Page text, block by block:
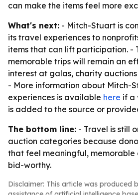
can make the items feel more
What's next: - Mitch-Stuart is
its travel experiences to
items that can lift participation. -
memorable trips will remain an
interest at galas, charity
- More information about Mitch-
experiences is available here if a
is added to the source or
The bottom line: - Travel is still
auction categories because
that feel meaningful,
bid-worthy.
Disclaimer: This article was produced